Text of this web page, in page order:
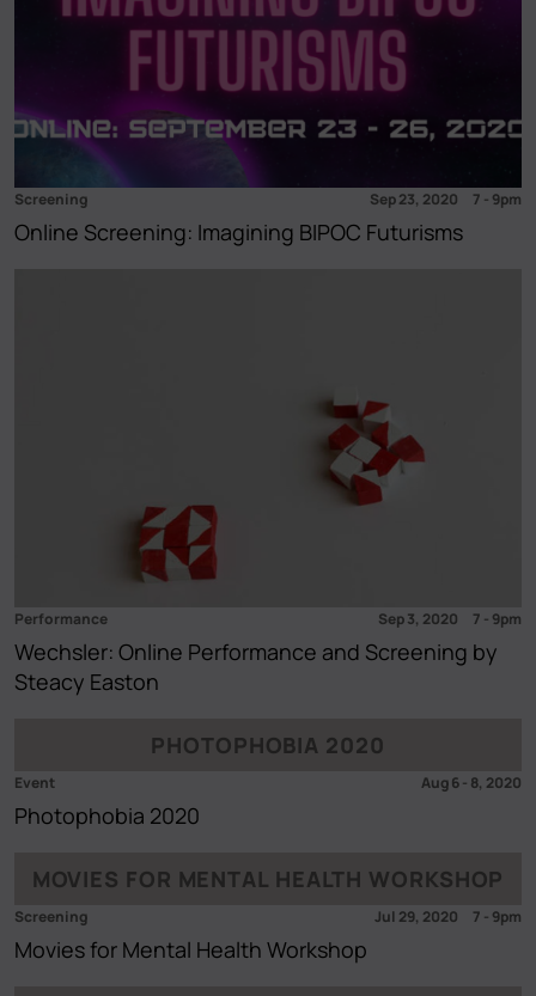
Screening Sep 23, 2020 7 - 9pm
Online Screening: Imagining BIPOC Futurisms
Performance Sep 3, 2020 7 - 9pm
Wechsler: Online Performance and Screening by
Steacy Easton
PHOTOPHOBIA 2020
Event Aug 6- 8, 2020
Photophobia 2020
MOVIES FOR MENTAL HEALTH WORKSHOP
Screening Jul 29, 2020 7 - 9pm
Movies for Mental Health Workshop